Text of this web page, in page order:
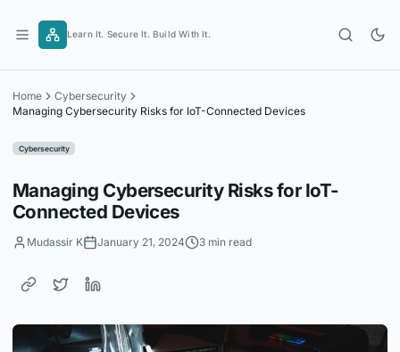
content
Learn It. Secure It. Build With It.
Home
Cybersecurity
Managing Cybersecurity Risks for IoT-Connected Devices
Cybersecurity
Managing Cybersecurity Risks for IoT-
Connected Devices
Mudassir K January 21, 2024 3 min read